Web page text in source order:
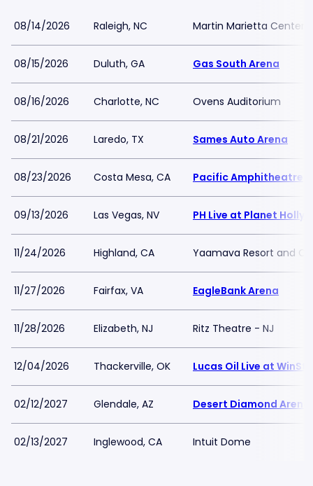
08/14/2026 Raleigh, NC Martin Marietta Center
08/15/2026 Duluth, GA Gas South Arena
08/16/2026 Charlotte, NC Ovens Auditorium
08/21/2026 Laredo, TX Sames Auto Arena
08/23/2026 Costa Mesa, CA Pacific Amphitheatre
09/13/2026 Las Vegas, NV PH Live at Planet
11/24/2026 Highland, CA Yaamava Resort and
11/27/2026 Fairfax, VA EagleBank Arena
11/28/2026 Elizabeth, NJ Ritz Theatre - NJ
12/04/2026 Thackerville, OK Lucas Oil Live at
02/12/2027 Glendale, AZ Desert Diamond Arena
02/13/2027 Inglewood, CA Intuit Dome